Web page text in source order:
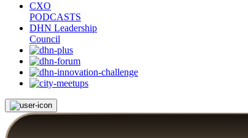
CXO
PODCASTS
DHN Leadership
Council